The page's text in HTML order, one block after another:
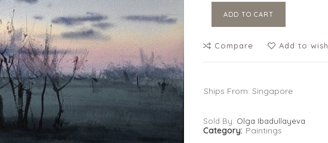
ADD TO CART
Compare Add to
Ships From: Singapore
Sold By: Olga Ibadullayeva
Category: Paintings